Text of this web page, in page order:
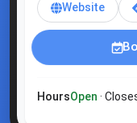
Website
HoursOpen ·